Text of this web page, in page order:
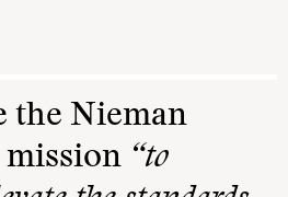
the Nieman
mission “to